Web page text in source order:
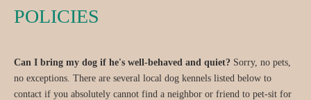
POLICIES
Can I bring my dog if he's well-behaved and quiet? Sorry, no pets,
no exceptions. There are several local dog kennels listed below to
contact if you absolutely cannot find a neighbor or friend to pet-sit for